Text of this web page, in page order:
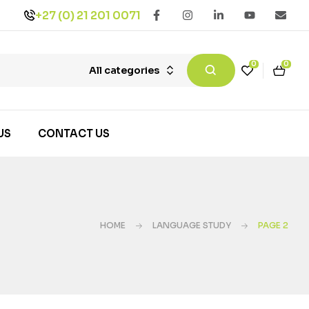
+27 (0) 21 201 0071
All categories
0 0
CONTACT US
HOME LANGUAGE STUDY PAGE 2